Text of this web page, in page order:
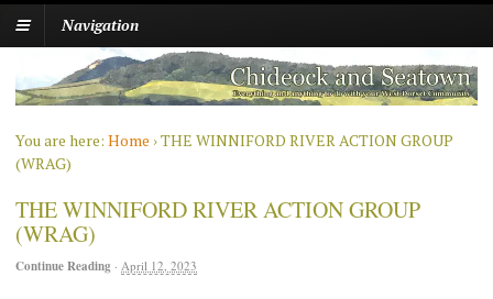
Navigation
You are here: Home ›THE WINNIFORD RIVER ACTION GROUP
(WRAG)
THE WINNIFORD RIVER ACTION GROUP
(WRAG)
Continue Reading · April 12, 2023